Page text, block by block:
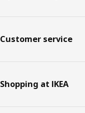
Customer service
Shopping at IKEA